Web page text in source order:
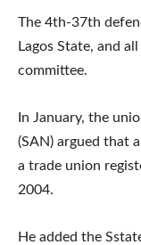
The 4th-37th
Lagos State, and
committee.
In January, the
(SAN) argued that
a trade union
2004.
He added the